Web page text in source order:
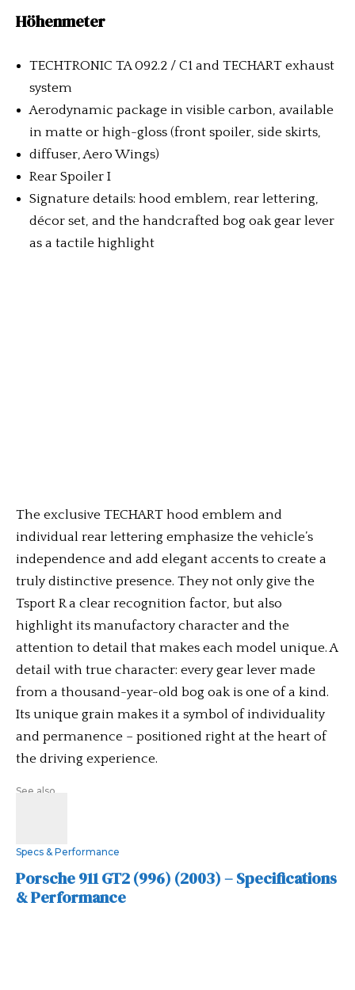
Höhenmeter
TECHTRONIC TA 092.2 / C1 and TECHART exhaust
system
Aerodynamic package in visible carbon, available
in matte or high-gloss (front spoiler, side skirts,
diffuser, Aero Wings)
Rear Spoiler I
Signature details: hood emblem, rear lettering,
décor set, and the handcrafted bog oak gear lever
as a tactile highlight
The exclusive TECHART hood emblem and
individual rear lettering emphasize the vehicle’s
independence and add elegant accents to create a
truly distinctive presence. They not only give the
Tsport R a clear recognition factor, but also
highlight its manufactory character and the
attention to detail that makes each model unique. A
detail with true character: every gear lever made
from a thousand-year-old bog oak is one of a kind.
Its unique grain makes it a symbol of individuality
and permanence – positioned right at the heart of
the driving experience.
See also
Specs & Performance
Porsche 911 GT2 (996) (2003) – Specifications
& Performance